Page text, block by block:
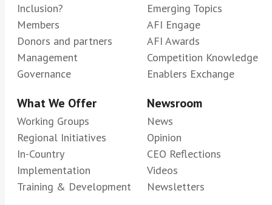
Inclusion?
Members
Donors and partners
Management
Governance
Emerging Topics
AFI Engage
AFI Awards
Competition Knowledge
Enablers Exchange
What We Offer
Working Groups
Regional Initiatives
In-Country
Implementation
Training & Development
Newsroom
News
Opinion
CEO Reflections
Videos
Newsletters